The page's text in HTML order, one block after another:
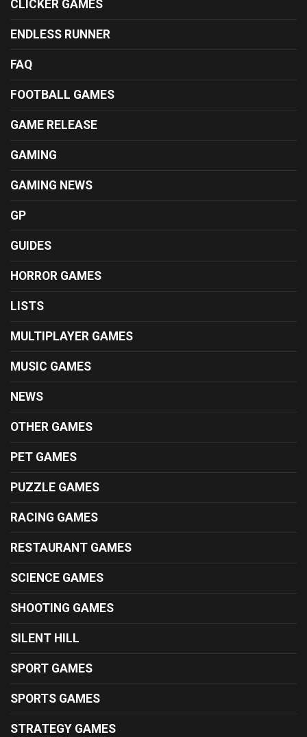
CLICKER GAMES
ENDLESS RUNNER
FAQ
FOOTBALL GAMES
GAME RELEASE
GAMING
GAMING NEWS
GP
GUIDES
HORROR GAMES
LISTS
MULTIPLAYER GAMES
MUSIC GAMES
NEWS
OTHER GAMES
PET GAMES
PUZZLE GAMES
RACING GAMES
RESTAURANT GAMES
SCIENCE GAMES
SHOOTING GAMES
SILENT HILL
SPORT GAMES
SPORTS GAMES
STRATEGY GAMES